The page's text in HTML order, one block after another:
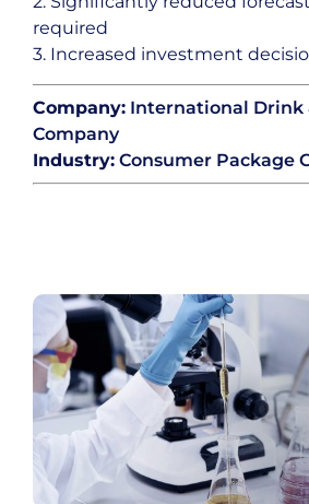
required
3. Increased investment
Company:International Drink
Company
Industry:Consumer Package